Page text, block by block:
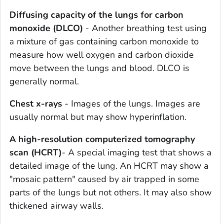
Diffusing capacity of the lungs for carbon
monoxide (DLCO) - Another breathing test using
a mixture of gas containing carbon monoxide to
measure how well oxygen and carbon dioxide
move between the lungs and blood. DLCO is
generally normal.
Chest x-rays - Images of the lungs. Images are
usually normal but may show hyperinflation.
A high-resolution computerized tomography
scan (HCRT)- A special imaging test that shows a
detailed image of the lung. An HCRT may show a
"mosaic pattern" caused by air trapped in some
parts of the lungs but not others. It may also show
thickened airway walls.